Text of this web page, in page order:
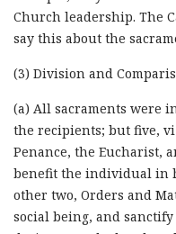
Church leadership. The
say this about the
(3) Division and
(a) All sacraments were
the recipients; but five,
Penance, the Eucharist,
benefit the individual in
other two, Orders and
social being, and